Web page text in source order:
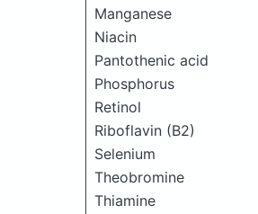
Manganese
Niacin
Pantothenic acid
Phosphorus
Retinol
Riboflavin (B2)
Selenium
Theobromine
Thiamine